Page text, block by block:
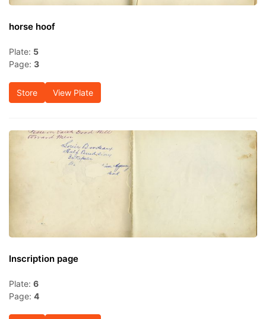
horse hoof
Plate: 5
Page: 3
Store View Plate
Inscription page
Plate: 6
Page: 4